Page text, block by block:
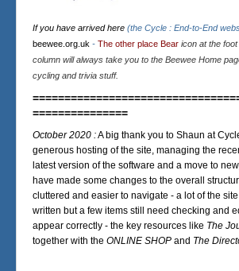
If you have arrived here (the Cycle : End-to-End
beewee.org.uk - The other place Bear icon at the
column will always take you to the Beewee Home
cycling and trivia stuff.
===============
October 2020 :A big thank you to Shaun at
generous hosting of the site, managing the
latest version of the software and a move to
have made some changes to the overall
cluttered and easier to navigate - a lot of the
written but a few items still need checking and
appear correctly - the key resources like The
together with the ONLINE SHOP and The